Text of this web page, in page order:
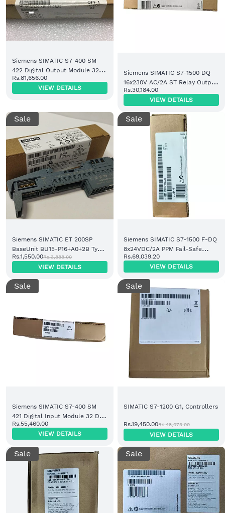
Siemens SIMATIC S7-400 SM
422 Digital Output Module 32
DO 24V DC (6ES7422-1BL00-
Rs.81,656.00
VIEW DETAILS
Siemens SIMATIC S7-1500 DQ
16x230V AC/2A ST Relay Output
Module (6ES7522-5HH00-0AB0)
Rs.30,184.00
VIEW DETAILS
Sale
Siemens SIMATIC ET 200SP
BaseUnit BU15-P16+A0+2B Type
A0 Light (6ES7193-6BP00-0BA0)
Rs.1,550.00Rs.3,888.00
VIEW DETAILS
Sale
Siemens SIMATIC S7-1500 F-DQ
8x24VDC/2A PPM Fail-Safe
Digital Output Module
(6ES7526-2BF00-0AB0)
Rs.69,039.20
VIEW DETAILS
Sale
Siemens SIMATIC S7-400 SM
421 Digital Input Module 32 DI
24V DC (6ES7421-1BL01-0AA0)
Rs.55,460.00
VIEW DETAILS
Sale
SIMATIC S7-1200 G1, Controllers
Rs.19,450.00Rs.48,073.00
VIEW DETAILS
Sale Sale